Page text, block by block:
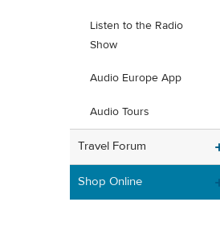
Listen to the Radio
Show
Audio Europe App
Audio Tours
Travel Forum
Shop Online